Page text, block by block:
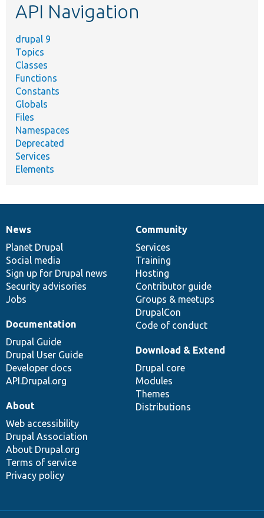
API Navigation
drupal 9
Topics
Classes
Functions
Constants
Globals
Files
Namespaces
Deprecated
Services
Elements
News
items
News
Planet Drupal
Social media
Sign up for Drupal news
Security advisories
Jobs
Our
community
Community
Services
Training
Hosting
Contributor guide
Groups & meetups
DrupalCon
Code of conduct
Documentation
Documentation
Drupal Guide
Drupal User Guide
Developer docs
API.Drupal.org
Drupal
code
base
Download & Extend
Drupal core
Modules
Themes
Distributions
Governance
of
community
About
Web accessibility
Drupal Association
About Drupal.org
Terms of service
Privacy policy